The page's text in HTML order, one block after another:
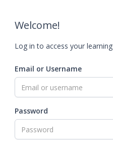
Welcome!
Log in to access your
Email or Username
Password